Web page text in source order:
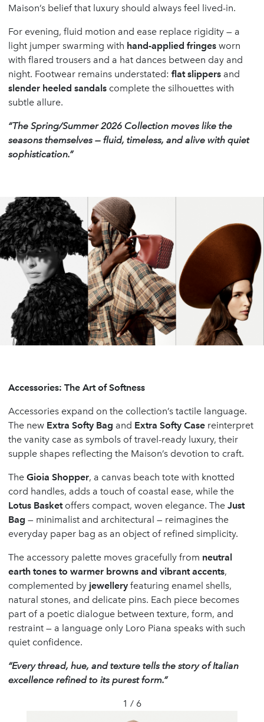
Maison’s belief that luxury should always feel lived-in.
For evening, fluid motion and ease replace rigidity — a
light jumper swarming with hand-applied fringes worn
with flared trousers and a hat dances between day and
night. Footwear remains understated: flat slippers and
slender heeled sandals complete the silhouettes with
subtle allure.
“The Spring/Summer 2026 Collection moves like the
seasons themselves — fluid, timeless, and alive with quiet
sophistication.”
Accessories: The Art of Softness
Accessories expand on the collection’s tactile language.
The new Extra Softy Bag and Extra Softy Case reinterpret
the vanity case as symbols of travel-ready luxury, their
supple shapes reflecting the Maison’s devotion to craft.
The Gioia Shopper, a canvas beach tote with knotted
cord handles, adds a touch of coastal ease, while the
Lotus Basketoffers compact, woven elegance. The Just
Bag — minimalist and architectural — reimagines the
everyday paper bag as an object of refined simplicity.
The accessory palette moves gracefully from neutral
earth tones to warmer browns and vibrant accents,
complemented by jewellery featuring enamel shells,
natural stones, and delicate pins. Each piece becomes
part of a poetic dialogue between texture, form, and
restraint — a language only Loro Piana speaks with such
quiet confidence.
“Every thread, hue, and texture tells the story of Italian
excellence refined to its purest form.”
1 / 6